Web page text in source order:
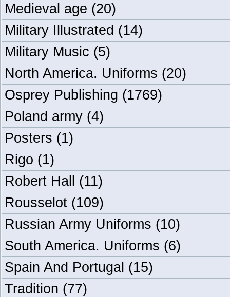
Medieval age (20)
Military Illustrated (14)
Military Music (5)
North America. Uniforms (20)
Osprey Publishing (1769)
Poland army (4)
Posters (1)
Rigo (1)
Robert Hall (11)
Rousselot (109)
Russian Army Uniforms (10)
South America. Uniforms (6)
Spain And Portugal (15)
Tradition (77)